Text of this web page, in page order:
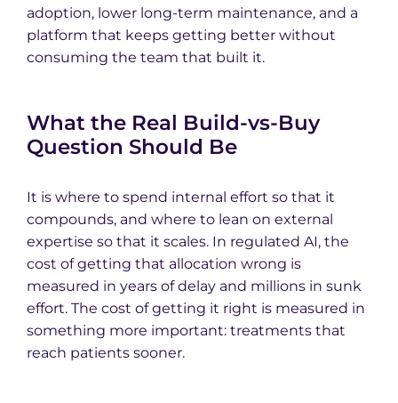
adoption, lower long-term maintenance, and a
platform that keeps getting better without
consuming the team that built it.
What the Real Build-vs-Buy
Question Should Be
It is where to spend internal effort so that it
compounds, and where to lean on external
expertise so that it scales. In regulated AI, the
cost of getting that allocation wrong is
measured in years of delay and millions in sunk
effort. The cost of getting it right is measured in
something more important: treatments that
reach patients sooner.